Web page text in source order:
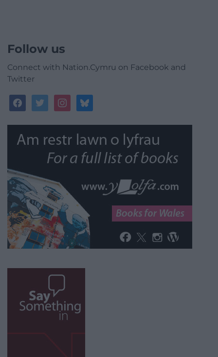
Follow us
Connect with Nation.Cymru on Facebook and
Twitter
facebooktwitterinstagrambluesky